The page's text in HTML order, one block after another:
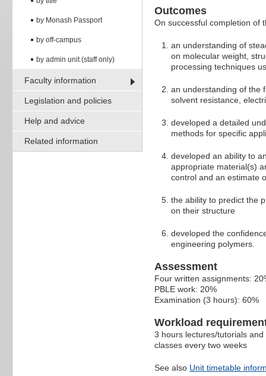
by Monash Passport
by off-campus
by admin unit (staff only)
Faculty information
Legislation and policies
Help and advice
Related information
Outcomes
On successful completion of
an understanding of
on molecular weight,
processing techniques
an understanding of the
solvent resistance,
developed a detailed
methods for specific
developed an ability to
appropriate material(s)
control and an estimate
the ability to predict the
on their structure
developed the
engineering polymers.
Assessment
Four written assignments:
PBLE work: 20%
Examination (3 hours): 60%
Workload
3 hours lectures/tutorials
classes every two weeks
See also Unit timetable